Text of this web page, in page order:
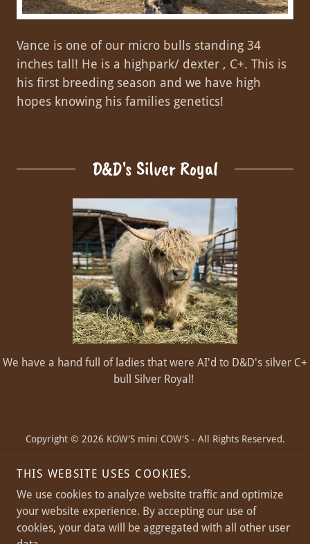
Vance is one of our micro bulls standing 34
inches tall! He is a highpark/ dexter , C+. This is
his first breeding season and we have high
hopes knowing his families genetics!
D&D's Silver Royal
We have a hand full of ladies that were AI'd to D&D's silver C+
bull Silver Royal!
Copyright © 2026 KOW'S mini COW'S - All Rights Reserved.
Powered by
THIS WEBSITE USES COOKIES.
We use cookies to analyze website traffic and optimize
your website experience. By accepting our use of
cookies, your data will be aggregated with all other user